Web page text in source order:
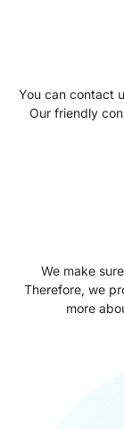
You can contact
Our friendly
We make
Therefore, we
more